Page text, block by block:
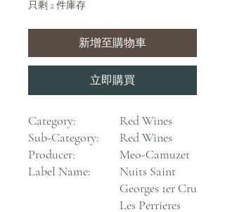
只剩 2 件庫存
新增至購物車
立即購買
Category:
Red Wines
Sub-Category:
Red Wines
Producer:
Meo-Camuzet
Label Name:
Nuits Saint
Georges 1er Cru
Les Perrieres